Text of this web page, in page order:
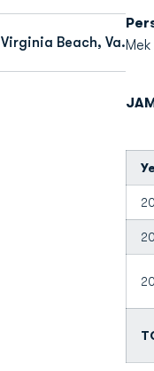
Virginia Beach, Va.